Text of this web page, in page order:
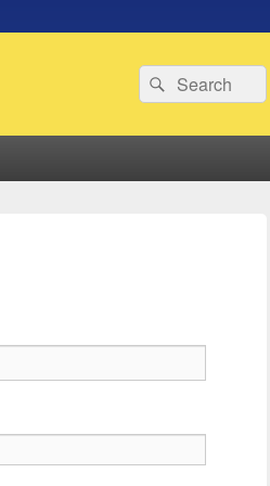
Search
for:
Search